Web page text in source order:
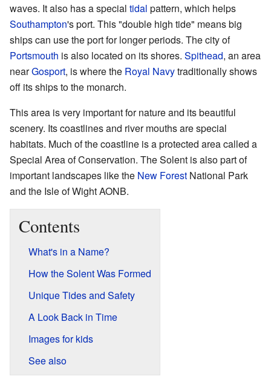
waves. It also has a special tidal pattern, which helps
Southampton's port. This "double high tide" means big
ships can use the port for longer periods. The city of
Portsmouth is also located on its shores. Spithead, an area
nearGosport, is where the Royal Navytraditionally shows
off its ships to the monarch.
This area is very important for nature and its beautiful
scenery. Its coastlines and river mouths are special
habitats. Much of the coastline is a protected area called a
Special Area of Conservation. The Solent is also part of
important landscapes like the New Forest National Park
and the Isle of Wight AONB.
Contents
What's in a Name?
How the Solent Was Formed
Unique Tides and Safety
A Look Back in Time
Images for kids
See also